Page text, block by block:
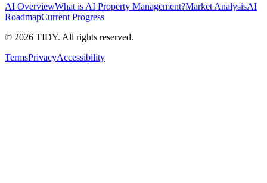
AI OverviewWhat is AI Property Management?Market AnalysisAI
RoadmapCurrent Progress
© 2026 TIDY. All rights reserved.
TermsPrivacyAccessibility